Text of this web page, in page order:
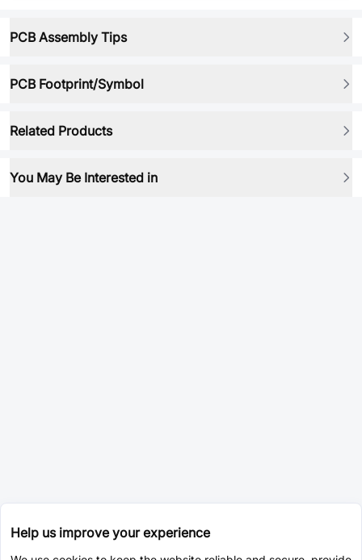
PCB Assembly Tips
PCB Footprint/Symbol
Related Products
You May Be Interested in
Help us improve your experience